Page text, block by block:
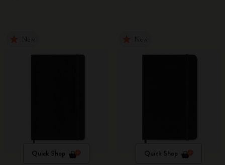
Quick Shop Quick Shop